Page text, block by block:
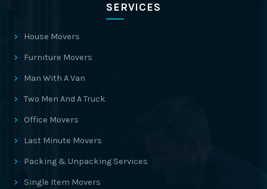
SERVICES
House Movers
Furniture Movers
Man With A Van
Two Men And A Truck
Office Movers
Last Minute Movers
Packing & Unpacking Services
Single Item Movers